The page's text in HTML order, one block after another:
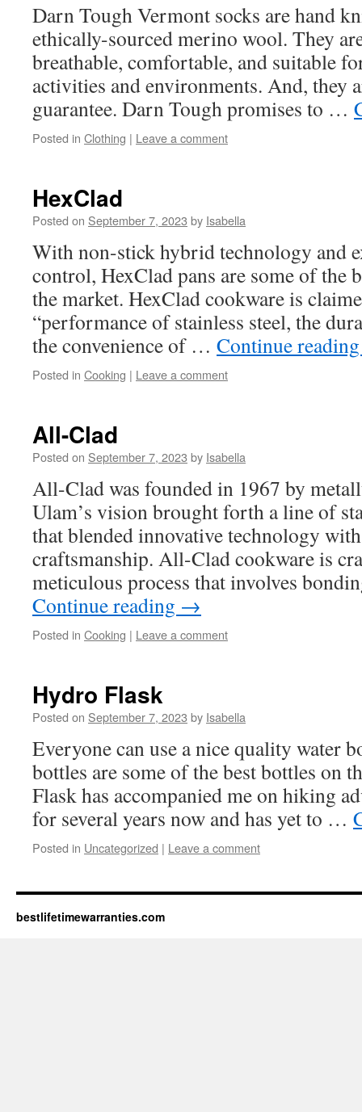
Darn Tough Vermont socks are hand
ethically-sourced merino wool. They
breathable, comfortable, and suitable
activities and environments. And, they
guarantee. Darn Tough promises to …
Posted in Clothing | Leave a comment
HexClad
Posted on September 7, 2023 by Isabella
With non-stick hybrid technology and
control, HexClad pans are some of the
the market. HexClad cookware is
“performance of stainless steel, the
the convenience of … Continue
Posted in Cooking | Leave a comment
All-Clad
Posted on September 7, 2023 by Isabella
All-Clad was founded in 1967 by
Ulam’s vision brought forth a line of
that blended innovative technology
craftsmanship. All-Clad cookware is
meticulous process that involves
Continue reading →
Posted in Cooking | Leave a comment
Hydro Flask
Posted on September 7, 2023 by Isabella
Everyone can use a nice quality water
bottles are some of the best bottles on
Flask has accompanied me on hiking
for several years now and has yet to …
Posted in Uncategorized | Leave a comment
bestlifetimewarranties.com